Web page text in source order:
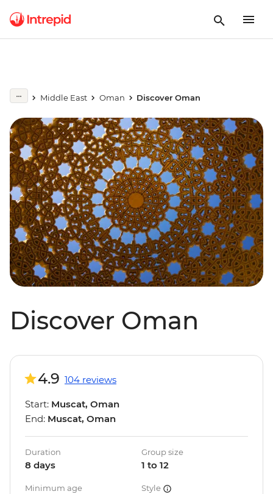
Middle East Oman Discover Oman
Discover Oman
4.9 104 reviews
Start: Muscat, Oman
End: Muscat, Oman
Duration
8 days
Group size
1 to 12
Minimum age Style